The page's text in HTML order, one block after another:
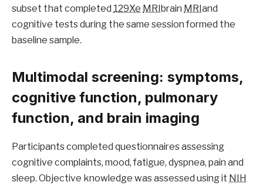
subset that completed 129Xe MRIbrain MRIand
cognitive tests during the same session formed the
baseline sample.
Multimodal screening: symptoms,
cognitive function, pulmonary
function, and brain imaging
Participants completed questionnaires assessing
cognitive complaints, mood, fatigue, dyspnea, pain and
sleep. Objective knowledge was assessed using it NIH